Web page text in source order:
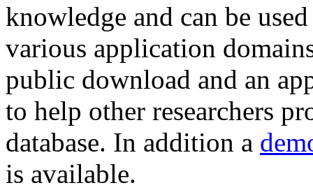
knowledge and can be
various application
public download and an
to help other researchers
database. In addition a
is available.